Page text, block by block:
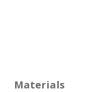
Materials